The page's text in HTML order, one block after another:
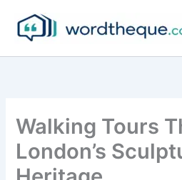
content
Walking Tours
London’s